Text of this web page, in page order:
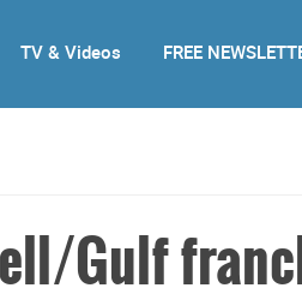
TV & Videos FREE
Gulf